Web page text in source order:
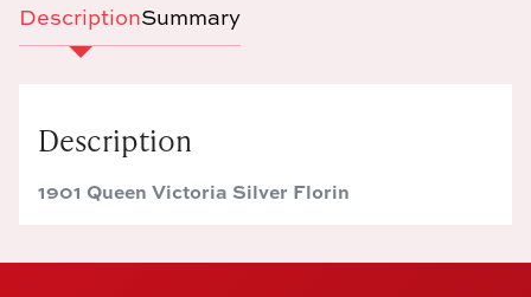
DescriptionSummary
Description
1901 Queen Victoria Silver Florin